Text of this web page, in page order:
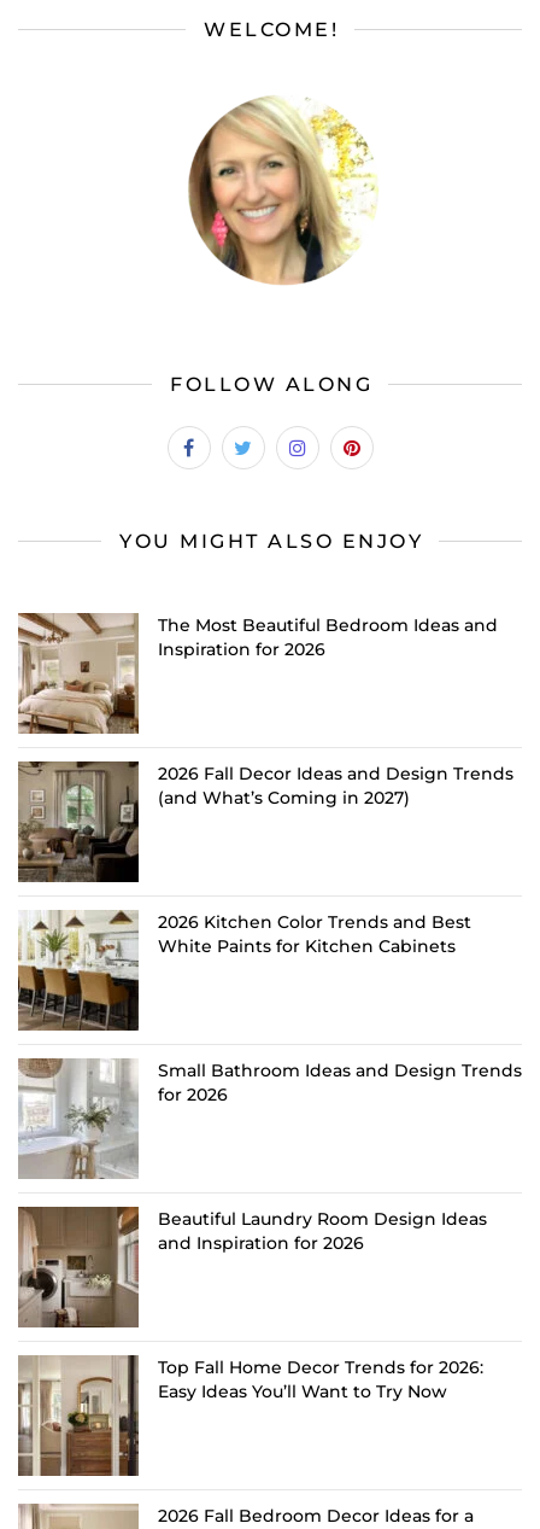
WELCOME!
FOLLOW ALONG
YOU MIGHT ALSO ENJOY
The Most Beautiful Bedroom Ideas and
Inspiration for 2026
2026 Fall Decor Ideas and Design Trends
(and What’s Coming in 2027)
2026 Kitchen Color Trends and Best
White Paints for Kitchen Cabinets
Small Bathroom Ideas and Design Trends
for 2026
Beautiful Laundry Room Design Ideas
and Inspiration for 2026
Top Fall Home Decor Trends for 2026:
Easy Ideas You’ll Want to Try Now
2026 Fall Bedroom Decor Ideas for a